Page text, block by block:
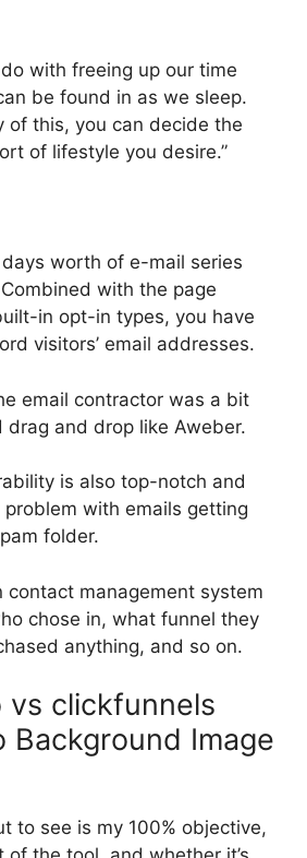
with freeing up our time
be found in as we sleep.
of this, you can decide the
of lifestyle you desire.”
worth of e-mail series
with the page
in opt-in types, you have
visitors’ email addresses.
email contractor was a bit
drag and drop like Aweber.
is also top-notch and
problem with emails getting
folder.
contact management system
chose in, what funnel they
anything, and so on.
vs clickfunnels
Background Image
to see is my 100% objective,